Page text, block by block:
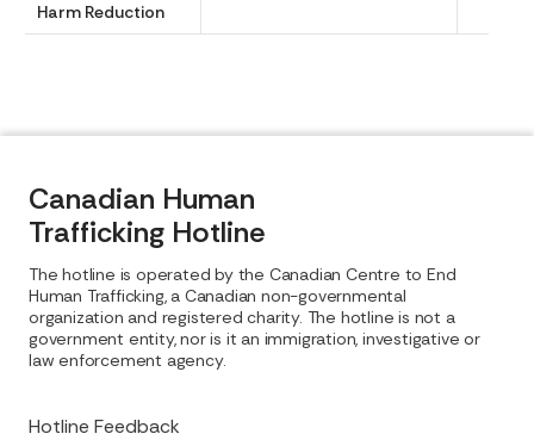
Harm Reduction
Canadian Human
Trafficking Hotline
Hotline Feedback
The hotline is operated by the Canadian Centre to End
Human Trafficking, a Canadian non-governmental
organization and registered charity. The hotline is not a
government entity, nor is it an immigration, investigative or
law enforcement agency.